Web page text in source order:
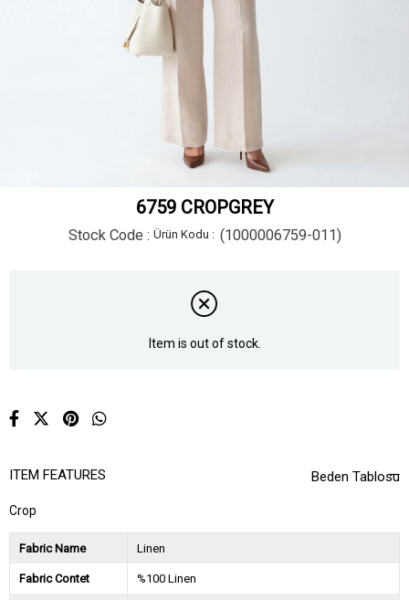
6759 CROPGREY
Stock Code (1000006759-011)
Item is out of stock.
Beden Tablosu
ITEM FEATURES
Crop
Fabric Name Linen
Fabric Contet %100 Linen